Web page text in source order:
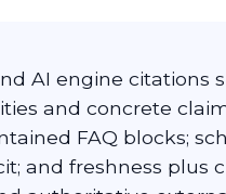
AI engine citations
and concrete
FAQ blocks;
and freshness plus